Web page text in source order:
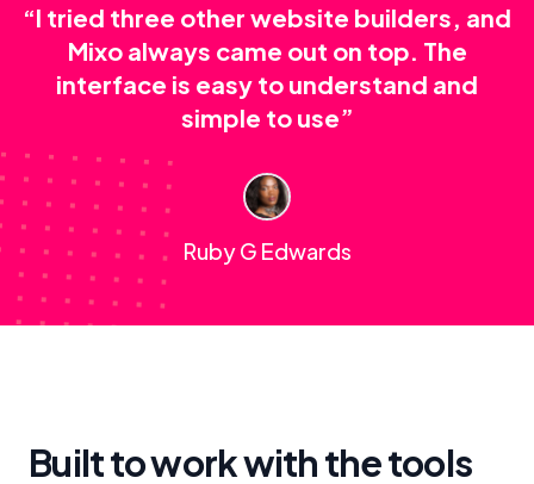
“I tried three other website builders, and
Mixo always came out on top. The
interface is easy to understand and
simple to use”
Ruby G Edwards
Built to work with the tools